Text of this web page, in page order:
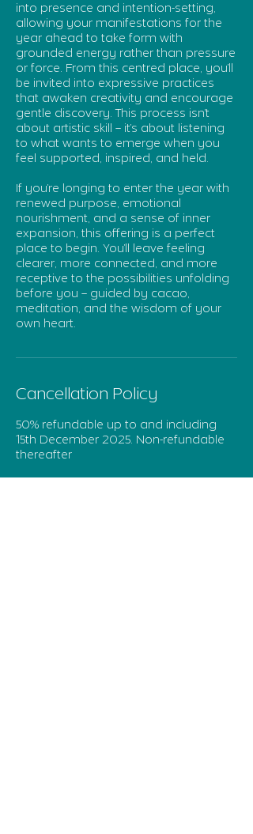
into presence and intention-setting,
allowing your manifestations for the
year ahead to take form with
grounded energy rather than pressure
or force. From this centred place, you’ll
be invited into expressive practices
that awaken creativity and encourage
gentle discovery. This process isn’t
about artistic skill – it’s about listening
to what wants to emerge when you
feel supported, inspired, and held.
If you’re longing to enter the year with
renewed purpose, emotional
nourishment, and a sense of inner
expansion, this offering is a perfect
place to begin. You’ll leave feeling
clearer, more connected, and more
receptive to the possibilities unfolding
before you – guided by cacao,
meditation, and the wisdom of your
own heart.
Cancellation Policy
50% refundable up to and including
15th December 2025. Non-refundable
thereafter